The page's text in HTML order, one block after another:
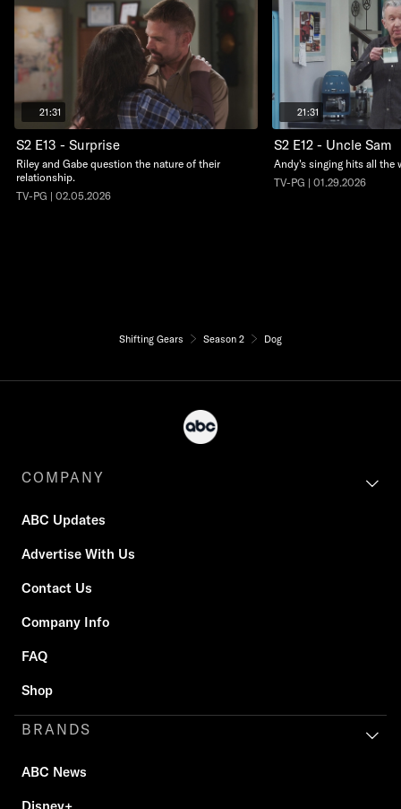
21:31
S2 E13 - Surprise
Riley and Gabe question the nature of their
relationship.
TV-PG | 02.05.2026
21:31
S2 E12 - Uncle Sam
Andy's singing hits all the
TV-PG | 01.29.2026
Shifting Gears Season 2 Dog
COMPANY
ABC Updates
Advertise With Us
Contact Us
Company Info
FAQ
Shop
BRANDS
ABC News